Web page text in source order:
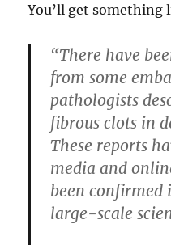
You’ll get something
“There have
from some
pathologists
fibrous clots in
These reports
media and
been confirmed
large-scale